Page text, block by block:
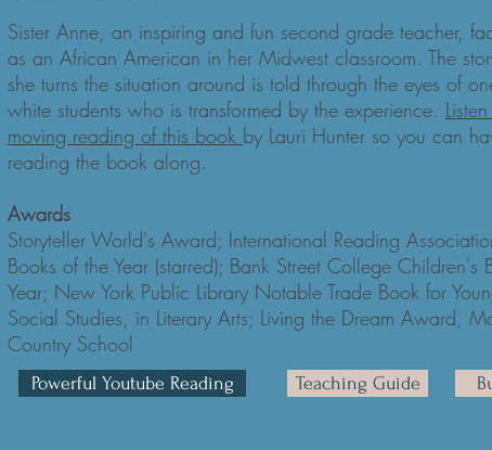
Sister Anne, an inspiring and fun second grade teacher,
as an African American in her Midwest classroom. The
she turns the situation around is told through the eyes of
white students who is transformed by the experience.
moving reading of this book by Lauri Hunter so you can
reading the book along.
Awards
Storyteller World's Award; International Reading
Books of the Year (starred); Bank Street College Children's
Year; New York Public Library Notable Trade Book for
Social Studies, in Literary Arts; Living the Dream Award,
Country School
Powerful Youtube Reading Teaching Guide